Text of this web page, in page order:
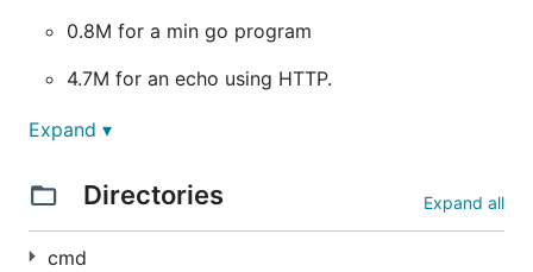
0.8M for a min go program
4.7M for an echo using HTTP.
9M - this server, only plain gRPC
reflection
Expand ▾
Directories Expand all
cmd